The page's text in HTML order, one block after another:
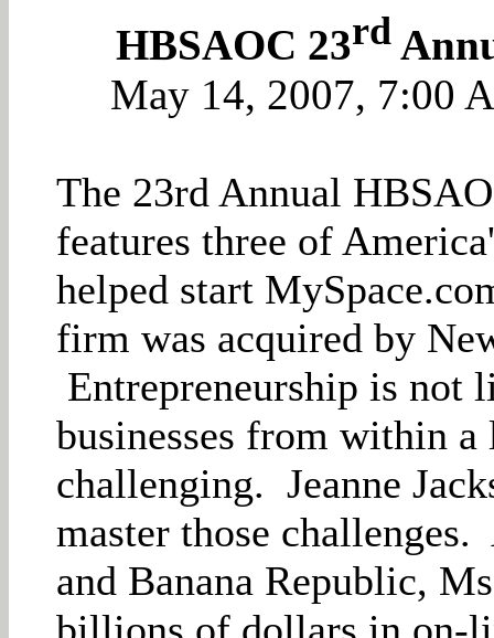
HBSAOC 23rd
May 14, 2007, 7:00
The 23rd Annual
features three of
helped start
firm was acquired by
Entrepreneurship is not
businesses from within
challenging. Jeanne
master those
and Banana Republic,